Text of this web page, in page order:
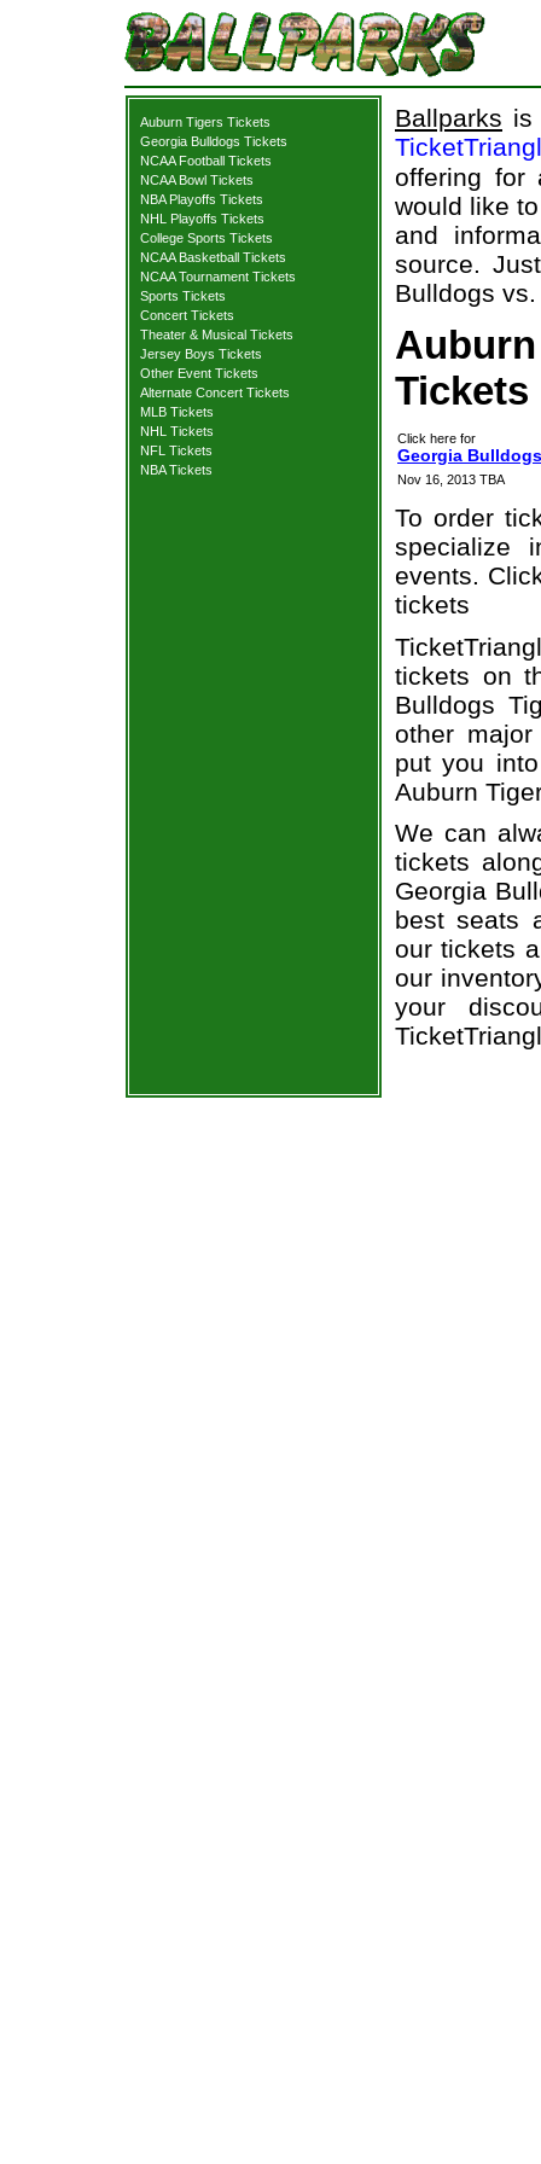
Auburn Tigers Tickets
Georgia Bulldogs Tickets
NCAA Football Tickets
NCAA Bowl Tickets
NBA Playoffs Tickets
NHL Playoffs Tickets
College Sports Tickets
NCAA Basketball Tickets
NCAA Tournament Tickets
Sports Tickets
Concert Tickets
Theater & Musical Tickets
Jersey Boys Tickets
Other Event Tickets
Alternate Concert Tickets
MLB Tickets
NHL Tickets
NFL Tickets
NBA Tickets
Ballparks is
offering for
would like
and
source.
Bulldogs
Tickets
Click here for
Georgia
Nov 16, 2013 TBA
To order
specialize
events.
tickets
tickets on
Bulldogs
other
put you
Auburn
We can
tickets
Georgia
best seats
our tickets
our
your